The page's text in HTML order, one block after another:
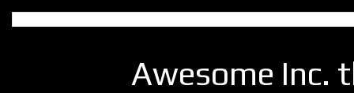
Awesome Inc.